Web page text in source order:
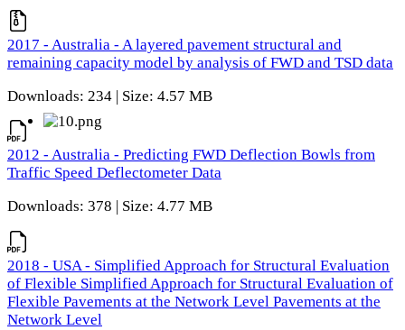
2017 - Australia - A layered pavement structural and
remaining capacity model by analysis of FWD and TSD data
Downloads: 234 | Size: 4.57 MB
2012 - Australia - Predicting FWD Deflection Bowls from
Traffic Speed Deflectometer Data
Downloads: 378 | Size: 4.77 MB
2018 - USA - Simplified Approach for Structural Evaluation
of Flexible Simplified Approach for Structural Evaluation of
Flexible Pavements at the Network Level Pavements at the
Network Level